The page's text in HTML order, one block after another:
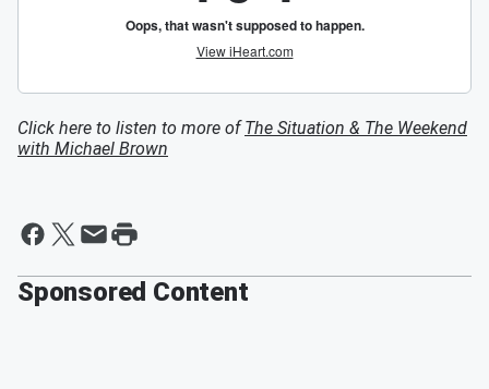
Click here to listen to more ofThe Situation & The Weekend
with Michael Brown
Sponsored Content